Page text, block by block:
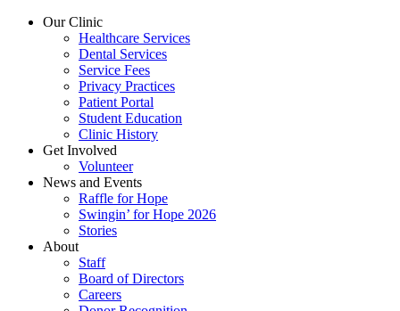
Our Clinic
Healthcare Services
Dental Services
Service Fees
Privacy Practices
Patient Portal
Student Education
Clinic History
Get Involved
Volunteer
News and Events
Raffle for Hope
Swingin’ for Hope 2026
Stories
About
Staff
Board of Directors
Careers